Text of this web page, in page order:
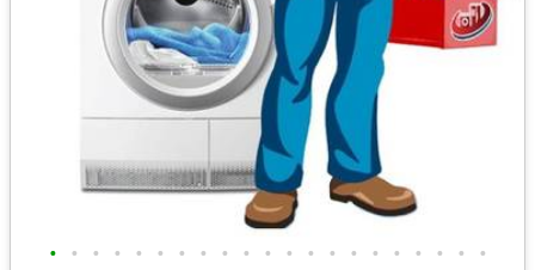
• • • • • • • • • • • • • • • • • • • • •